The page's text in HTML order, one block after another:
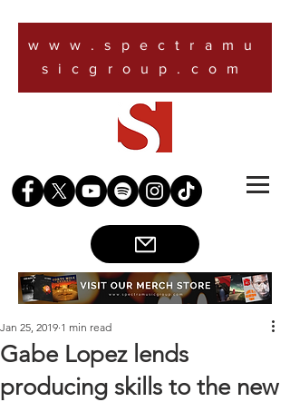
www.spectramu
sicgroup.com
Gabe Lopez lends
producing skills to the new
Jan 25, 2019 1 min read